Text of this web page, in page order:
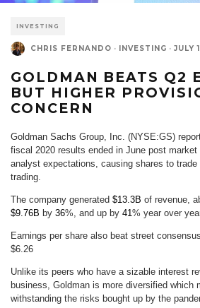
INVESTING
CHRIS FERNANDO · INVESTING · JULY
GOLDMAN BEATS Q2
BUT HIGHER
CONCERN
Goldman Sachs Group, Inc. (NYSE:GS)
fiscal 2020 results ended in June post
analyst expectations, causing shares to trade
trading.
The company generated $13.3B of revenue,
$9.76B by 36%, and up by 41% year over
Earnings per share also beat street
$6.26
Unlike its peers who have a sizable interest
business, Goldman is more diversified which
withstanding the risks bought up by the